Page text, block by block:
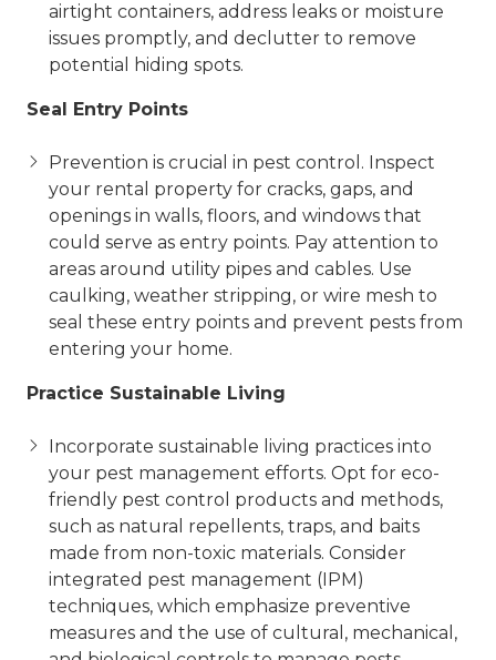
airtight containers, address leaks or moisture
issues promptly, and declutter to remove
potential hiding spots.
Seal Entry Points
Prevention is crucial in pest control. Inspect
your rental property for cracks, gaps, and
openings in walls, floors, and windows that
could serve as entry points. Pay attention to
areas around utility pipes and cables. Use
caulking, weather stripping, or wire mesh to
seal these entry points and prevent pests from
entering your home.
Practice Sustainable Living
Incorporate sustainable living practices into
your pest management efforts. Opt for eco-
friendly pest control products and methods,
such as natural repellents, traps, and baits
made from non-toxic materials. Consider
integrated pest management (IPM)
techniques, which emphasize preventive
measures and the use of cultural, mechanical,